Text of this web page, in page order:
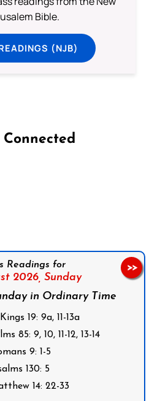
Bible.
(NJB)
Connected
Readings for
2026, Sunday
in Ordinary Time
19: 9a, 11-13a
85: 9, 10, 11-12, 13-14
9: 1-5
130: 5
14: 22-33
>>